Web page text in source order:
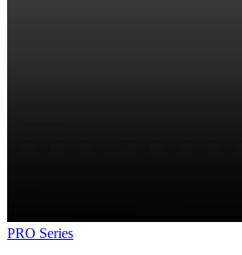
PRO Series